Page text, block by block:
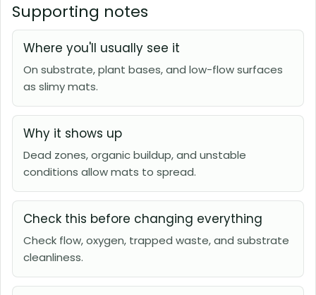
Supporting notes
Where you'll usually see it
On substrate, plant bases, and low-flow surfaces
as slimy mats.
Why it shows up
Dead zones, organic buildup, and unstable
conditions allow mats to spread.
Check this before changing everything
Check flow, oxygen, trapped waste, and substrate
cleanliness.